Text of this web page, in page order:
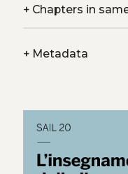
+Chapters in
+Metadata